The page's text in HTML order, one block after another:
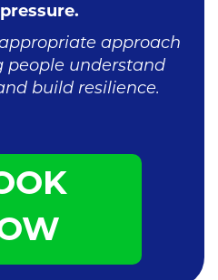
approach
people understand
build resilience.